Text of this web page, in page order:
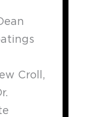
Croll,